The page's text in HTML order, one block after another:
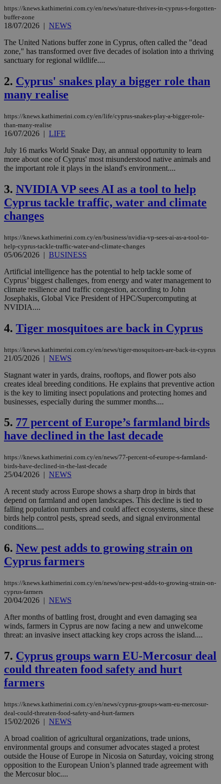
https://knews.kathimerini.com.cy/en/news/nature-thrives-in-cyprus-s-forgotten-
buffer-zone
18/07/2026 | NEWS
The United Nations buffer zone in Cyprus, often called the "dead
zone," has transformed over five decades of isolation into a thriving
sanctuary for regional wildlife....
2. Cyprus' snakes play a bigger role than
many realise
https://knews.kathimerini.com.cy/en/life/cyprus-snakes-play-a-bigger-role-
than-many-realise
16/07/2026 | LIFE
July 16 marks World Snake Day, an annual opportunity to learn
more about one of Cyprus' most misunderstood native animals and
the important role it plays in the island's environment....
3. NVIDIA VP sees AI as a tool to help
Cyprus tackle traffic, water and climate
changes
https://knews.kathimerini.com.cy/en/business/nvidia-vp-sees-ai-as-a-tool-to-
help-cyprus-tackle-traffic-water-and-climate-changes
05/06/2026 | BUSINESS
Artificial intelligence has the potential to help tackle some of
Cyprus’ biggest challenges, from energy and water management to
climate resilience and traffic congestion, according to John
Josephakis, Global Vice President of HPC/Supercomputing at
NVIDIA....
4. Tiger mosquitoes are back in Cyprus
https://knews.kathimerini.com.cy/en/news/tiger-mosquitoes-are-back-in-cyprus
21/05/2026 | NEWS
Stagnant water in yards, drains, rooftops, and flower pots also
creates ideal breeding conditions. He explains that preventive action
is the key to limiting insect populations and protecting homes and
businesses, especially during the summer months....
5. 77 percent of Europe’s farmland birds
have declined in the last decade
https://knews.kathimerini.com.cy/en/news/77-percent-of-europe-s-farmland-
birds-have-declined-in-the-last-decade
25/04/2026 | NEWS
A recent study across Europe shows a sharp drop in birds that
depend on farmland and open landscapes. This decline is tied to
falling population numbers and could affect ecosystems, since these
birds help control pests, spread seeds, and signal environmental
conditions....
6. New pest adds to growing strain on
Cyprus farmers
https://knews.kathimerini.com.cy/en/news/new-pest-adds-to-growing-strain-on-
cyprus-farmers
20/04/2026 | NEWS
After months of battling frost, drought and even damaging sea
winds, farmers in Cyprus are now facing a new and unwelcome
threat: an invasive insect attacking key crops across the island....
7. Cyprus groups warn EU-Mercosur deal
could threaten food safety and hurt
farmers
https://knews.kathimerini.com.cy/en/news/cyprus-groups-warn-eu-mercosur-
deal-could-threaten-food-safety-and-hurt-farmers
15/02/2026 | NEWS
A broad coalition of agricultural organizations, trade unions,
environmental groups and consumer advocates staged a protest
outside the House of Europe in Nicosia on Saturday, voicing strong
opposition to the European Union’s planned trade agreement with
the Mercosur bloc....